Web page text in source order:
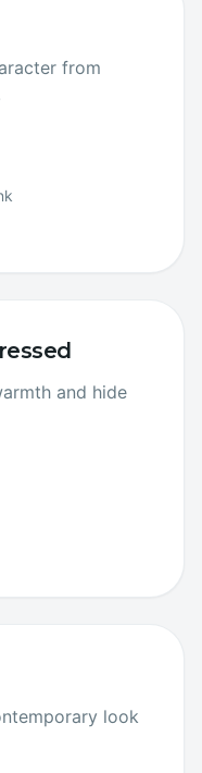
from
and hide
look